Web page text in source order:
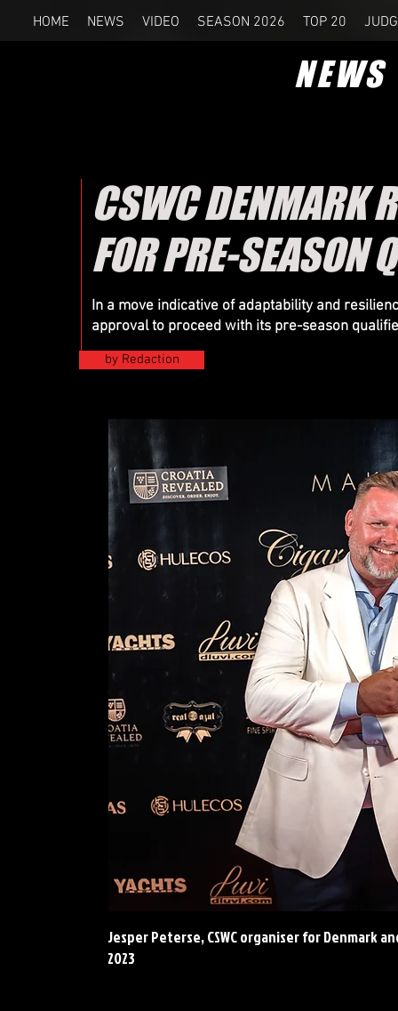
HOME NEWS VIDEO SEASON 2026 TOP 20
NEWS
CSWC DENMARK
FOR PRE-SEASON
In a move indicative of adaptability and
approval to proceed with its pre-season
by Redaction
Jesper Peterse, CSWC organiser for Denmark
2023